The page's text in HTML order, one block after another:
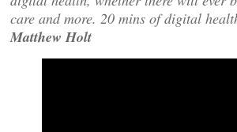
care and more. 20 mins of digital
Matthew Holt